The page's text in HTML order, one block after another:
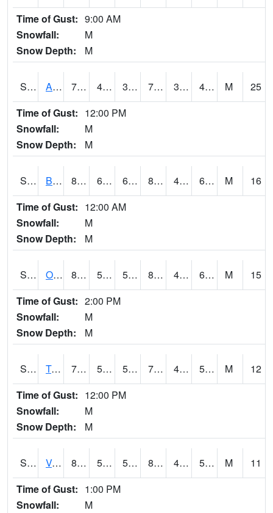
Time of Gust: 9:00 AM
Snowfall:
M
Snow Depth:
M
S2031 Ames 74.8 42.3 39.77657 74.8 33.242565 42.144627 M
25
Time of Gust: 12:00 PM
Snowfall:
M
Snow Depth:
M
S2032 Beasley Lake 83.1 62.1 62.1 81.20682 46.663563 64.27588 M
16
Time of Gust: 12:00 AM
Snowfall:
M
Snow Depth:
M
S2033 Onward 83.8 59.7 59.7 81.70246 43.850075 64.62249 M
15
Time of Gust: 2:00 PM
Snowfall:
M
Snow Depth:
M
S2034 Tunica 77.7 54.7 54.7 77.7 49.64309 58.105743 M
12
Time of Gust: 12:00 PM
Snowfall:
M
Snow Depth:
M
S2035 Vance 81.7 58.3 58.3 80.7959 49.661896 59.272755 M
11
Time of Gust: 1:00 PM
Snowfall:
M